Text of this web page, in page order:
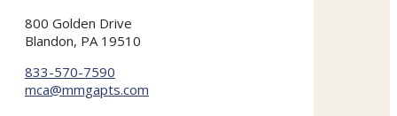
800 Golden Drive
Blandon, PA 19510
833-570-7590
mca@mmgapts.com